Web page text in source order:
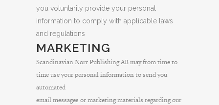
you voluntarily provide your personal
information to comply with applicable laws
and regulations
MARKETING
Scandinavian Norr Publishing AB may from time to
time use your personal information to send you
automated
email messages or marketing materials regarding our